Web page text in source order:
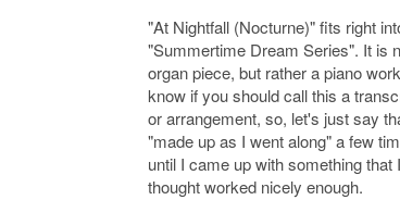
"At Nightfall (Nocturne)" fits right
"Summertime Dream Series". It is
organ piece, but rather a piano
know if you should call this a
or arrangement, so, let's just say
"made up as I went along" a few
until I came up with something that I
thought worked nicely enough.